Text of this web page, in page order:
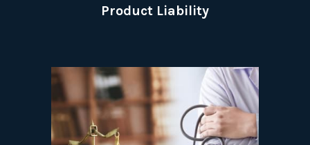
Product Liability